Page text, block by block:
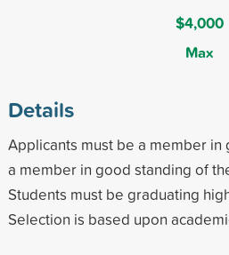
$4,000
Max
Details
Applicants must be a member
a member in good standing of
Students must be graduating
Selection is based upon